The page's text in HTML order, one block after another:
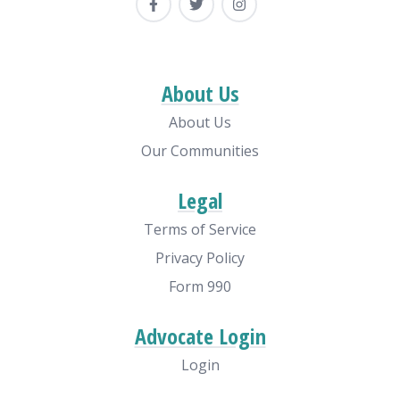
About Us
About Us
Our Communities
Legal
Terms of Service
Privacy Policy
Form 990
Advocate Login
Login